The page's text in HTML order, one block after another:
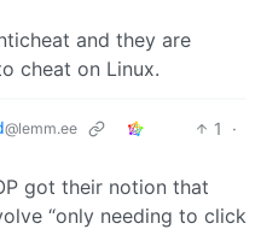
and they are
cheat on Linux.
@lemm.ee 1
·
got their notion that
“only needing to click